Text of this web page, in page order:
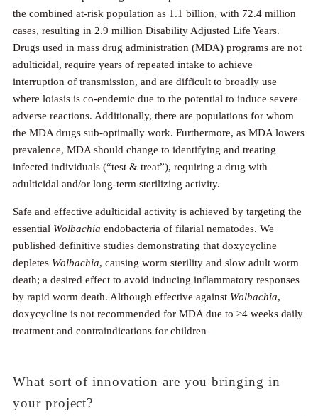
the combined at-risk population as 1.1 billion, with 72.4 million
cases, resulting in 2.9 million Disability Adjusted Life Years.
Drugs used in mass drug administration (MDA) programs are not
adulticidal, require years of repeated intake to achieve
interruption of transmission, and are difficult to broadly use
where loiasis is co-endemic due to the potential to induce severe
adverse reactions. Additionally, there are populations for whom
the MDA drugs sub-optimally work. Furthermore, as MDA lowers
prevalence, MDA should change to identifying and treating
infected individuals (“test & treat”), requiring a drug with
adulticidal and/or long-term sterilizing activity.
Safe and effective adulticidal activity is achieved by targeting the
essential Wolbachia endobacteria of filarial nematodes. We
published definitive studies demonstrating that doxycycline
depletes Wolbachia, causing worm sterility and slow adult worm
death; a desired effect to avoid inducing inflammatory responses
by rapid worm death. Although effective against Wolbachia,
doxycycline is not recommended for MDA due to ≥4 weeks daily
treatment and contraindications for children
What sort of innovation are you bringing in
your project?